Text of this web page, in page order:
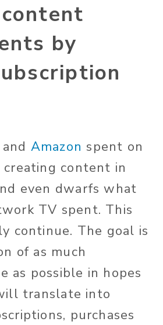
by
and Amazon spent on
creating content in
even dwarfs what
TV spent. This
continue. The goal is
of as much
as possible in hopes
translate into
purchases